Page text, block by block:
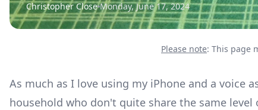
Christopher Close Monday, June 17, 2024
Please note: This page
As much as I love using my iPhone and a voice
household who don't quite share the same